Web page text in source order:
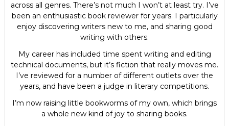
across all genres. There’s not much I won’t at least try. I’ve
been an enthusiastic book reviewer for years. I particularly
enjoy discovering writers new to me, and sharing good
writing with others.
My career has included time spent writing and editing
technical documents, but it’s fiction that really moves me.
I’ve reviewed for a number of different outlets over the
years, and have been a judge in literary competitions.
I’m now raising little bookworms of my own, which brings
a whole new kind of joy to sharing books.